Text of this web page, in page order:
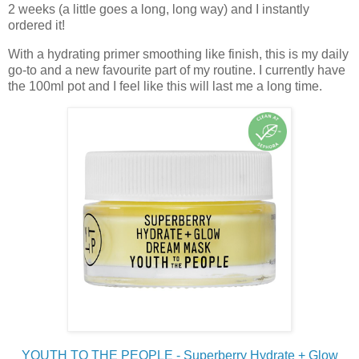
2 weeks (a little goes a long, long way) and I instantly
ordered it!
With a hydrating primer smoothing like finish, this is my daily
go-to and a new favourite part of my routine. I currently have
the 100ml pot and I feel like this will last me a long time.
YOUTH TO THE PEOPLE - Superberry Hydrate + Glow